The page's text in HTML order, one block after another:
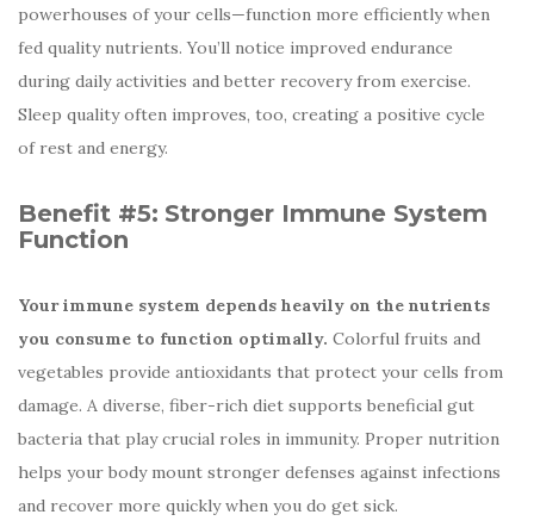
powerhouses of your cells—function more efficiently when
fed quality nutrients. You’ll notice improved endurance
during daily activities and better recovery from exercise.
Sleep quality often improves, too, creating a positive cycle
of rest and energy.
Benefit #5: Stronger Immune System
Function
Your immune system depends heavily on the nutrients
you consume to function optimally. Colorful fruits and
vegetables provide antioxidants that protect your cells from
damage. A diverse, fiber-rich diet supports beneficial gut
bacteria that play crucial roles in immunity. Proper nutrition
helps your body mount stronger defenses against infections
and recover more quickly when you do get sick.